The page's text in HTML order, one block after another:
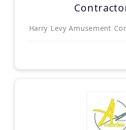
Harry Levy Amusement